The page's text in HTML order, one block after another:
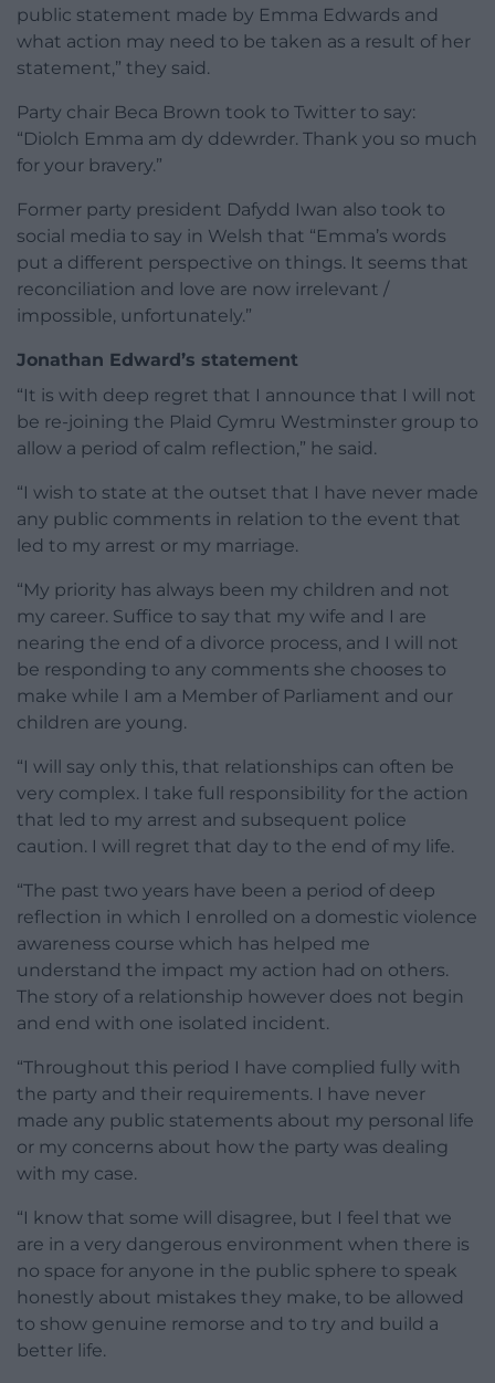
public statement made by Emma Edwards and
what action may need to be taken as a result of her
statement,” they said.
Party chair Beca Brown took to Twitter to say:
“Diolch Emma am dy ddewrder. Thank you so much
for your bravery.”
Former party president Dafydd Iwan also took to
social media to say in Welsh that “Emma’s words
put a different perspective on things. It seems that
reconciliation and love are now irrelevant /
impossible, unfortunately.”
Jonathan Edward’s statement
“It is with deep regret that I announce that I will not
be re-joining the Plaid Cymru Westminster group to
allow a period of calm reflection,” he said.
“I wish to state at the outset that I have never made
any public comments in relation to the event that
led to my arrest or my marriage.
“My priority has always been my children and not
my career. Suffice to say that my wife and I are
nearing the end of a divorce process, and I will not
be responding to any comments she chooses to
make while I am a Member of Parliament and our
children are young.
“I will say only this, that relationships can often be
very complex. I take full responsibility for the action
that led to my arrest and subsequent police
caution. I will regret that day to the end of my life.
“The past two years have been a period of deep
reflection in which I enrolled on a domestic violence
awareness course which has helped me
understand the impact my action had on others.
The story of a relationship however does not begin
and end with one isolated incident.
“Throughout this period I have complied fully with
the party and their requirements. I have never
made any public statements about my personal life
or my concerns about how the party was dealing
with my case.
“I know that some will disagree, but I feel that we
are in a very dangerous environment when there is
no space for anyone in the public sphere to speak
honestly about mistakes they make, to be allowed
to show genuine remorse and to try and build a
better life.